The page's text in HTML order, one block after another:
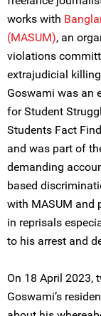
works with
(MASUM), an
violations
extrajudicial
Goswami was an
for Student
Students Fact
and was part of
demanding
based
with MASUM and
in reprisals
to his arrest and
On 18 April 2023,
Goswami’s